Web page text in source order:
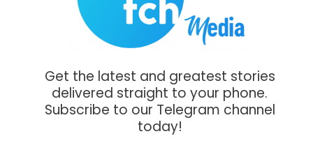
Get the latest and greatest stories
delivered straight to your phone.
Subscribe to our Telegram channel
today!